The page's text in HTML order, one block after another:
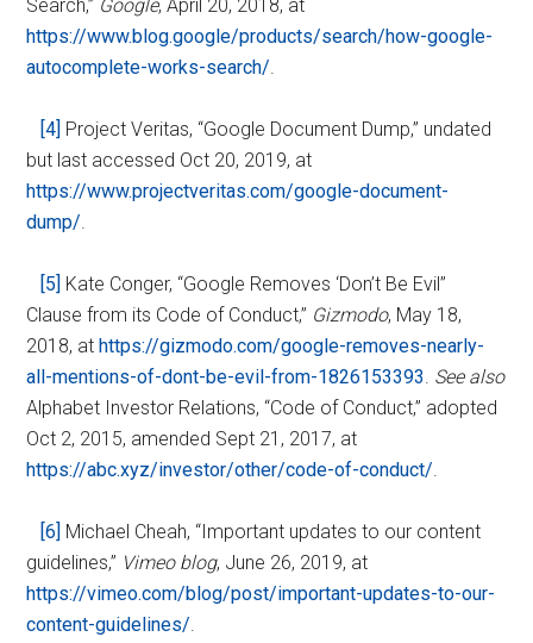
Search,” Google, April 20, 2018, at
https://www.blog.google/products/search/how-google-
autocomplete-works-search/
[4] Project Veritas, “Google Document Dump,” undated
but last accessed Oct 20, 2019, at
https://www.projectveritas.com/google-document-
dump/
[5] Kate Conger, “Google Removes ‘Don’t Be Evil”
Clause from its Code of Conduct,” Gizmodo, May 18,
2018, athttps://gizmodo.com/google-removes-nearly-
all-mentions-of-dont-be-evil-from-1826153393 See also
Alphabet Investor Relations, “Code of Conduct,” adopted
Oct 2, 2015, amended Sept 21, 2017, at
https://abc.xyz/investor/other/code-of-conduct/
[6] Michael Cheah, “Important updates to our content
guidelines,” Vimeo blog, June 26, 2019, at
https://vimeo.com/blog/post/important-updates-to-our-
content-guidelines/